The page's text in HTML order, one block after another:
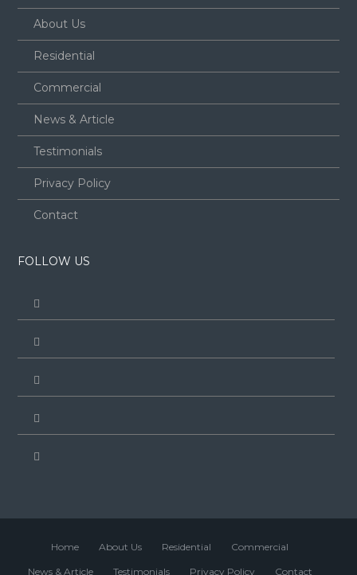
About Us
Residential
Commercial
News & Article
Testimonials
Privacy Policy
Contact
FOLLOW US
Home About Us Residential Commercial
News & Article Testimonials Privacy Policy Contact